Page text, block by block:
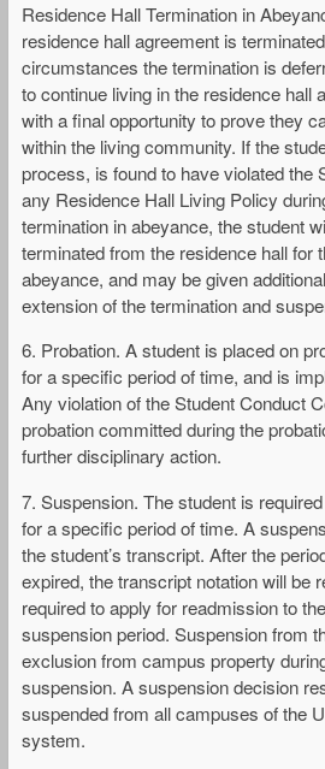
Residence Hall Termination in
residence hall agreement is
circumstances the termination is
to continue living in the residence hall
with a final opportunity to prove they
within the living community. If the
process, is found to have violated the
any Residence Hall Living Policy
termination in abeyance, the student
terminated from the residence hall for
abeyance, and may be given
extension of the termination and
6. Probation. A student is placed on
for a specific period of time, and is
Any violation of the Student Conduct
probation committed during the
further disciplinary action.
7. Suspension. The student is
for a specific period of time. A
the student’s transcript. After the
expired, the transcript notation will be
required to apply for readmission to
suspension period. Suspension from
exclusion from campus property
suspension. A suspension decision
suspended from all campuses of the
system.